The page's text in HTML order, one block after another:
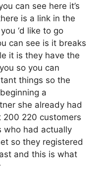
can see here it’s
is a link in the
‘d like to go
can see is it breaks
it is they have the
so you can
things so the
a
she already had
200 220 customers
who had actually
so they registered
and this is what